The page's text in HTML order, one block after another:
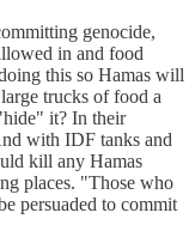
genocide,
in and food
this so Hamas will
trucks of food a
it? In their
with IDF tanks and
kill any Hamas
places. "Those who
persuaded to commit